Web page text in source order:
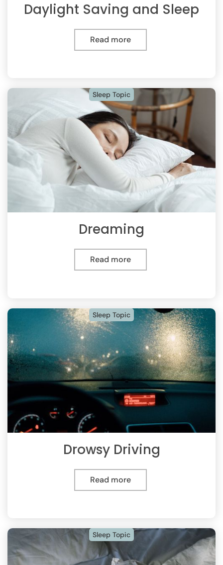
Daylight Saving and Sleep
Read more
Dreaming
Read more
Sleep Topic
Drowsy Driving
Read more
Sleep Topic
Sleep Topic